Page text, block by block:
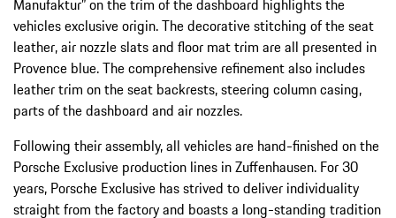
Manufaktur” on the trim of the dashboard highlights the
vehicles exclusive origin. The decorative stitching of the seat
leather, air nozzle slats and floor mat trim are all presented in
Provence blue. The comprehensive refinement also includes
leather trim on the seat backrests, steering column casing,
parts of the dashboard and air nozzles.
Following their assembly, all vehicles are hand-finished on the
Porsche Exclusive production lines in Zuffenhausen. For 30
years, Porsche Exclusive has strived to deliver individuality
straight from the factory and boasts a long-standing tradition